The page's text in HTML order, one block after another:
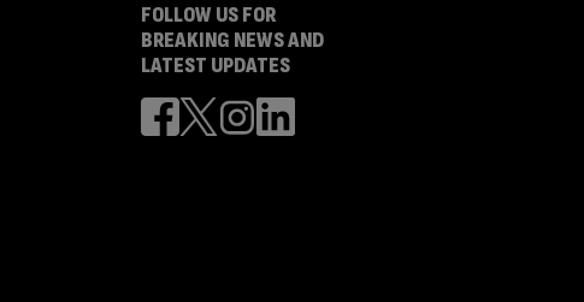
FOLLOW US FOR
BREAKING NEWS AND
LATEST UPDATES